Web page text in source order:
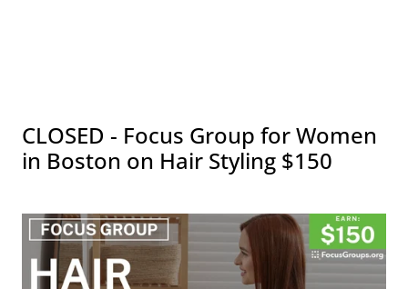
CLOSED - Focus Group for Women
in Boston on Hair Styling $150